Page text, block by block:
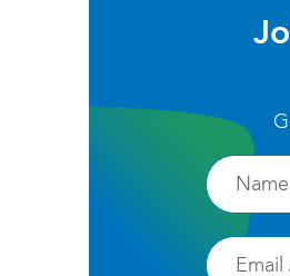
Firstname
Email